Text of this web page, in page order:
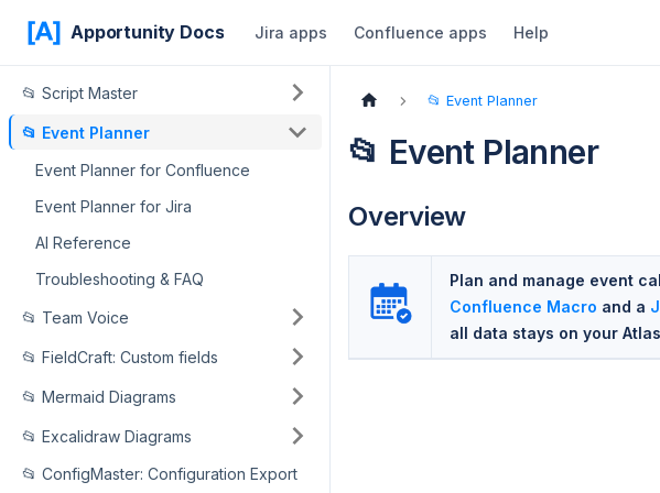
Apportunity Docs Jira apps Confluence apps Help
📂 Script Master
📂 Event Planner
Event Planner for Confluence
Event Planner for Jira
AI Reference
Troubleshooting & FAQ
📂 Team Voice
📂 FieldCraft: Custom fields
📂 Mermaid Diagrams
📂 Excalidraw Diagrams
📂 ConfigMaster: Configuration Export
📂 Event Planner
📂 Event Planner
Overview
Plan and manage event
Confluence Macro and a
all data stays on your